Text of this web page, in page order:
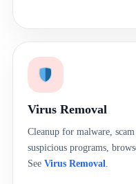
Virus Removal
Cleanup for malware,
suspicious programs,
See Virus Removal